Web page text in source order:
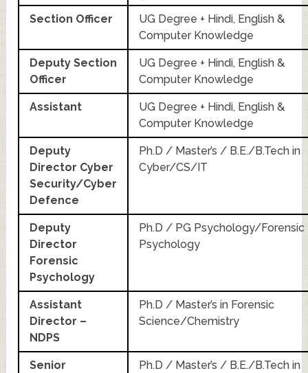
Section Officer
UG Degree + Hindi, English &
Computer Knowledge
Deputy Section
Officer
UG Degree + Hindi, English &
Computer Knowledge
Assistant
UG Degree + Hindi, English &
Computer Knowledge
Deputy
Director Cyber
Security/Cyber
Defence
Ph.D / Master’s / B.E./B.Tech in
Cyber/CS/IT
Deputy
Director
Forensic
Psychology
Ph.D / PG Psychology/Forensic
Psychology
Assistant
Director –
NDPS
Ph.D / Master’s in Forensic
Science/Chemistry
Senior
Ph.D / Master’s / B.E./B.Tech in